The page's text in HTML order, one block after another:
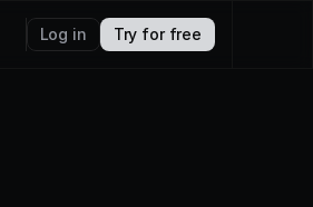
Log in Try for free